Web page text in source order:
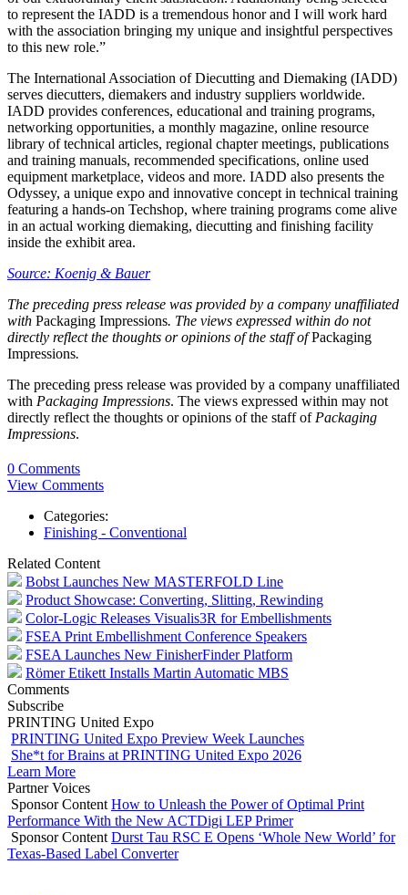
to represent the IADD is a tremendous honor and I will work hard
with the association bringing my unique and insightful perspectives
to this new role.”
The International Association of Diecutting and Diemaking (IADD)
serves diecutters, diemakers and industry suppliers worldwide.
IADD provides conferences, educational and training programs,
networking opportunities, a monthly magazine, online resource
library of technical articles, regional chapter meetings, publications
and training manuals, recommended specifications, online used
equipment marketplace, videos and more. IADD also presents the
Odyssey, a unique expo and innovative concept in technical training
featuring a hands-on Techshop, where training programs come alive
in an actual working diemaking, diecutting and finishing facility
inside the exhibit area.
Source: Koenig & Bauer
The preceding press release was provided by a company unaffiliated
with Packaging Impressions. The views expressed within do not
directly reflect the thoughts or opinions of the staff ofPackaging
Impressions.
The preceding press release was provided by a company unaffiliated
with Packaging Impressions. The views expressed within may not
directly reflect the thoughts or opinions of the staff of Packaging
Impressions.
0 Comments
View Comments
Categories:
Finishing - Conventional
Related Content
Bobst Launches New MASTERFOLD Line
Product Showcase: Converting, Slitting, Rewinding
Color-Logic Releases Visualis3R for Embellishments
FSEA Print Embellishment Conference Speakers
FSEA Launches New FinisherFinder Platform
Römer Etikett Installs Martin Automatic MBS
Comments
Subscribe
PRINTING United Expo
PRINTING United Expo Preview Week Launches
She*t for Brains at PRINTING United Expo 2026
Learn More
Partner Voices
Sponsor Content How to Unleash the Power of Optimal Print
Performance With the New ACTDigi LEP Primer
Sponsor Content Durst Tau RSC E Opens ‘Whole New World’ for
Texas-Based Label Converter